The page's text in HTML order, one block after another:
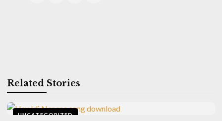
Related Stories
UNCATEGORIZED